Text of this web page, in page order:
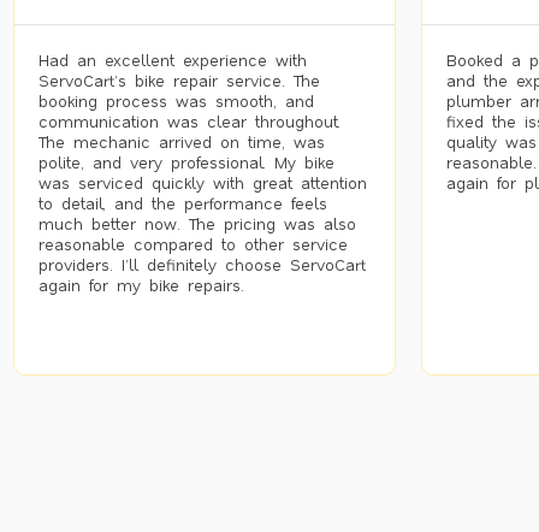
Had an excellent experience with
ServoCart’s bike repair service. The
booking process was smooth, and
communication was clear throughout.
The mechanic arrived on time, was
polite, and very professional. My bike
was serviced quickly with great attention
to detail, and the performance feels
much better now. The pricing was also
reasonable compared to other service
providers. I’ll definitely choose ServoCart
again for my bike repairs.
Booked a
and the
plumber
fixed the
quality
again for